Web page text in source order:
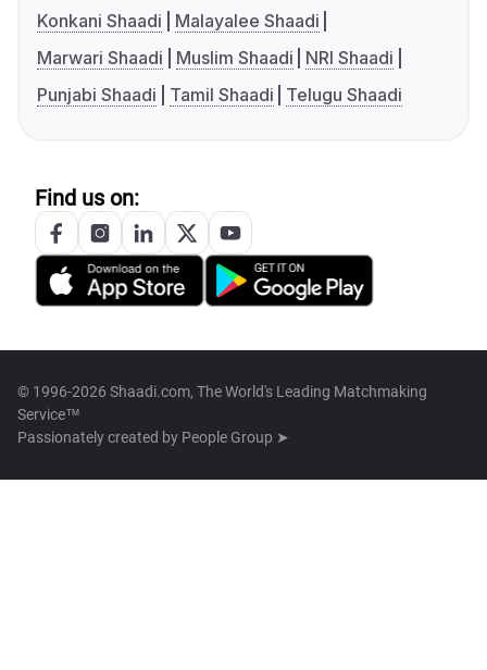
Konkani Shaadi
Malayalee Shaadi
Marwari Shaadi
Muslim Shaadi
NRI Shaadi
Punjabi Shaadi
Tamil Shaadi Telugu Shaadi
Find us on:
© 1996-2026 Shaadi.com, The World's Leading Matchmaking
Service™
Passionately created by People Group ➤